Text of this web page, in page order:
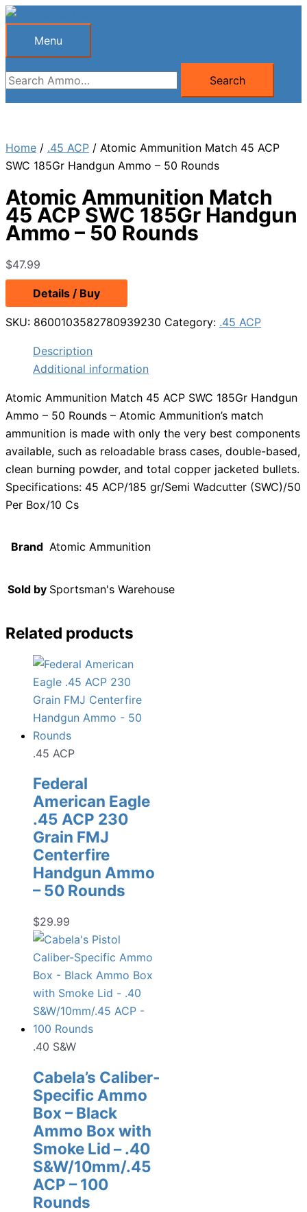
Skip
Menu
Menu
Search
for:
Search
Home / .45 ACP / Atomic Ammunition Match 45 ACP
SWC 185Gr Handgun Ammo – 50 Rounds
Atomic Ammunition Match
45 ACP SWC 185Gr Handgun
Ammo – 50 Rounds
$47.99
Details / Buy
SKU: 8600103582780939230 Category: .45 ACP
Description
Additional information
Atomic Ammunition Match 45 ACP SWC 185Gr Handgun
Ammo – 50 Rounds – Atomic Ammunition’s match
ammunition is made with only the very best components
available, such as reloadable brass cases, double-based,
clean burning powder, and total copper jacketed bullets.
Specifications: 45 ACP/185 gr/Semi Wadcutter (SWC)/50
Per Box/10 Cs
Brand Atomic Ammunition
Sold by Sportsman's Warehouse
Related products
.45 ACP
Federal
American Eagle
.45 ACP 230
Grain FMJ
Centerfire
Handgun Ammo
– 50 Rounds
$29.99
.40 S&W
Cabela’s Caliber-
Specific Ammo
Box – Black
Ammo Box with
Smoke Lid – .40
S&W/10mm/.45
ACP – 100
Rounds